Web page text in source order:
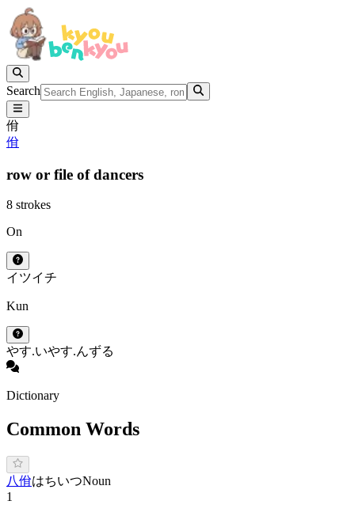
Search
佾
佾
row or file of dancers
8 strokes
On
イツイチ
Kun
やす.いやす.んずる
Dictionary
Common Words
八佾はちいつNoun
1